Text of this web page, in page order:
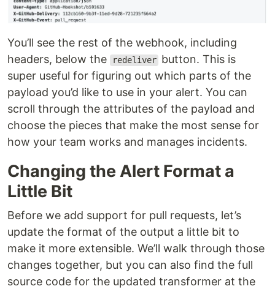
You’ll see the rest of the webhook, including
headers, below the
redeliver button. This is
super useful for figuring out which parts of the
payload you’d like to use in your alert. You can
scroll through the attributes of the payload and
choose the pieces that make the most sense for
how your team works and manages incidents.
Changing the Alert Format a
Little Bit
Before we add support for pull requests, let’s
update the format of the output a little bit to
make it more extensible. We’ll walk through those
changes together, but you can also find the full
source code for the updated transformer at the